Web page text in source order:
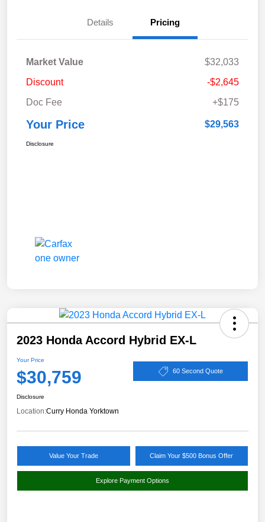
Details Pricing
Market Value
$32,033
Discount
-$2,645
Doc Fee
+$175
Your Price $29,563
Disclosure
2023 Honda Accord Hybrid EX-L
Your Price
$30,759 60 Second Quote
Disclosure
Location:Curry Honda Yorktown
Value Your Trade Claim Your $500 Bonus Offer
Explore Payment Options